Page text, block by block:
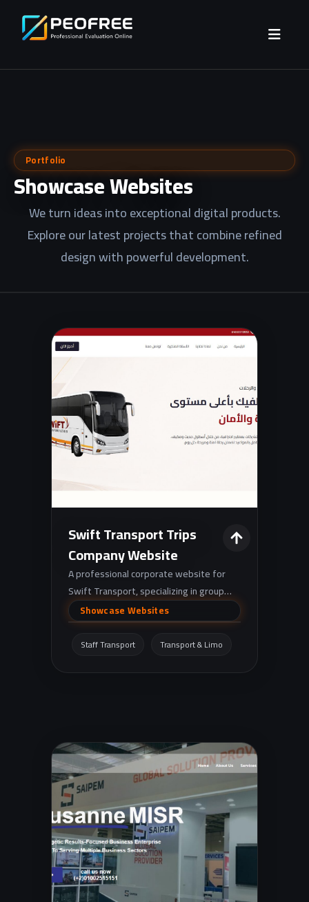
Portfolio
Showcase Websites
We turn ideas into exceptional digital products.
Explore our latest projects that combine refined
design with powerful development.
Swift Transport Trips
Company Website
A professional corporate website for
Swift Transport, specializing in group
transportation solutions for companies,
factories, universities, and trips, with a
clear focus on comfort, safety, and
Showcase Websites
Staff Transport Transport & Limo